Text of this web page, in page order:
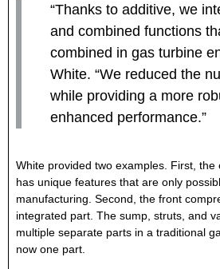
“Thanks to additive, we
and combined functions
combined in gas turbine
White. “We reduced the
while providing a more
enhanced performance.”
White provided two examples. First,
has unique features that are only
manufacturing. Second, the front
integrated part. The sump, struts, and
multiple separate parts in a traditional
now one part.